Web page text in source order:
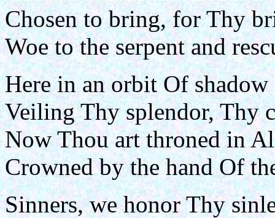
Chosen to bring, for Thy
Woe to the serpent and
Here in an orbit Of shadow
Veiling Thy splendor, Thy
Now Thou art throned in
Crowned by the hand Of
Sinners, we honor Thy